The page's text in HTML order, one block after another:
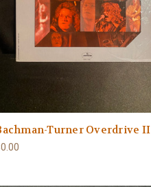
Turner Overdrive II